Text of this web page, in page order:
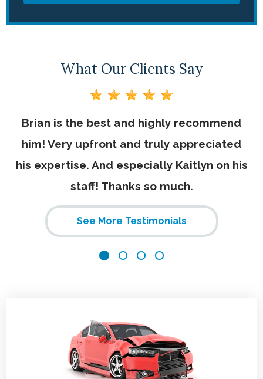
What Our Clients Say
Brian is the best and highly recommend
him! Very upfront and truly appreciated
his expertise. And especially Kaitlyn on his
staff! Thanks so much.
See More Testimonials